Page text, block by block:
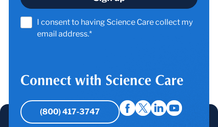
I consent to having Science Care collect my
email address.*
Connect with Science Care
(800) 417-3747